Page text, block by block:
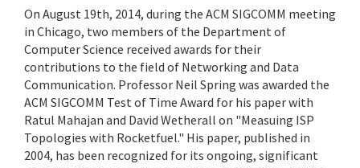
On August 19th, 2014, during the ACM SIGCOMM meeting
in Chicago, two members of the Department of
Computer Science received awards for their
contributions to the field of Networking and Data
Communication. Professor Neil Spring was awarded the
ACM SIGCOMM Test of Time Award for his paper with
Ratul Mahajan and David Wetherall on "Measuing ISP
Topologies with Rocketfuel." His paper, published in
2004, has been recognized for its ongoing, significant